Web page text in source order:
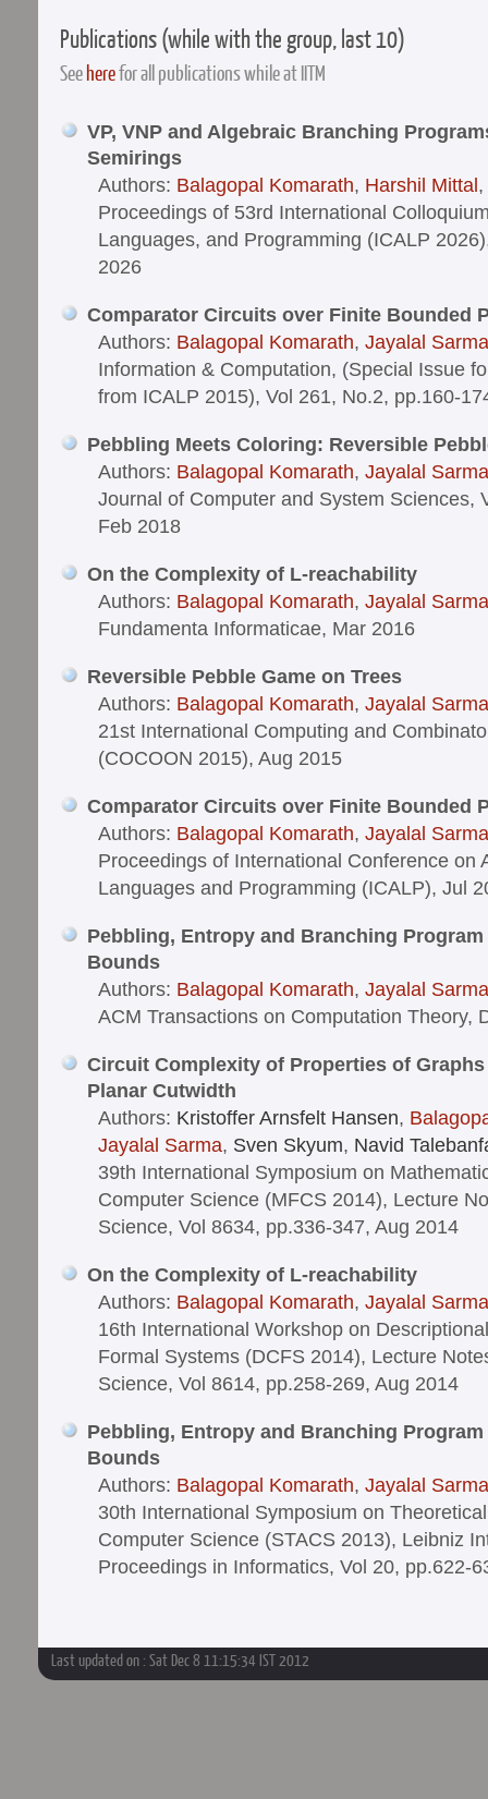
Publications (while with the group, last 10)
Seeherefor all publications while at IITM
VP, VNP and Algebraic Branching
Semirings
Authors: Balagopal Komarath, Harshil Mittal,
Proceedings of 53rd International
Languages, and Programming (ICALP
2026
Comparator Circuits over Finite Bounded
Authors: Balagopal Komarath, Jayalal Sarma
Information & Computation, (Special Issue
from ICALP 2015), Vol 261, No.2, pp.160-
Pebbling Meets Coloring: Reversible
Authors: Balagopal Komarath, Jayalal Sarma
Journal of Computer and System Sciences,
Feb 2018
On the Complexity of L-reachability
Authors: Balagopal Komarath, Jayalal Sarma
Fundamenta Informaticae, Mar 2016
Reversible Pebble Game on Trees
Authors: Balagopal Komarath, Jayalal Sarma
21st International Computing and
(COCOON 2015), Aug 2015
Comparator Circuits over Finite Bounded
Authors: Balagopal Komarath, Jayalal Sarma
Proceedings of International Conference on
Languages and Programming (ICALP), Jul
Pebbling, Entropy and Branching Program
Bounds
Authors: Balagopal Komarath, Jayalal Sarma
ACM Transactions on Computation Theory,
Circuit Complexity of Properties of
Planar Cutwidth
Authors: Kristoffer Arnsfelt Hansen,
Jayalal Sarma, Sven Skyum, Navid
39th International Symposium on
Computer Science (MFCS 2014), Lecture
Science, Vol 8634, pp.336-347, Aug 2014
On the Complexity of L-reachability
Authors: Balagopal Komarath, Jayalal Sarma
16th International Workshop on
Formal Systems (DCFS 2014), Lecture
Science, Vol 8614, pp.258-269, Aug 2014
Pebbling, Entropy and Branching Program
Bounds
Authors: Balagopal Komarath, Jayalal Sarma
30th International Symposium on
Computer Science (STACS 2013), Leibniz
Proceedings in Informatics, Vol 20, pp.622-
Last updated on : Sat Dec 8 11:15:34 IST 2012